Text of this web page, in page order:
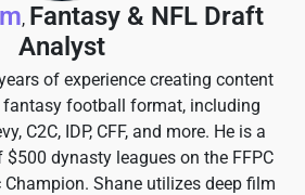
, Fantasy & NFL Draft
Analyst
of experience creating content
fantasy football format, including
C2C, IDP, CFF, and more. He is a
dynasty leagues on the FFPC
Shane utilizes deep film